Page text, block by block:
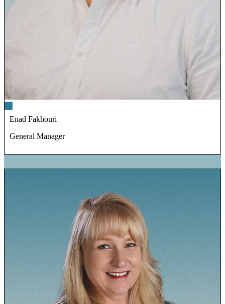
Enad Fakhouri
General Manager